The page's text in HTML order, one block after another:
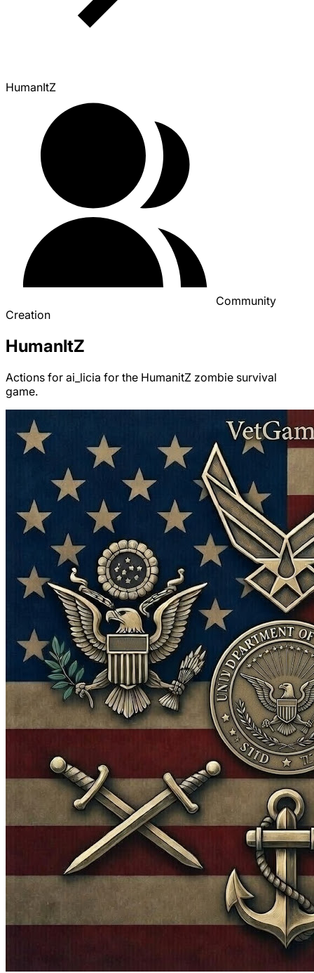
HumanItZ
Community
Creation
HumanItZ
Actions for ai_licia for the HumanitZ zombie survival
game.